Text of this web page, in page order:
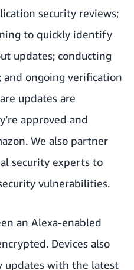
security reviews;
to quickly identify
updates; conducting
ongoing verification
updates are
approved and
We also partner
security experts to
vulnerabilities.
an Alexa-enabled
Devices also
updates with the latest